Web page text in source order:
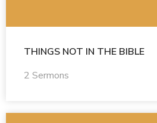
THINGS NOT IN THE BIBLE
2 Sermons